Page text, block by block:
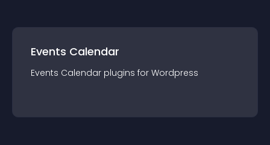
Events Calendar
Events Calendar plugins for Wordpress